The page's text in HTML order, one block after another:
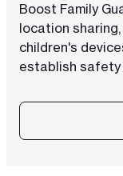
Boost Family
location
children's
establish safety